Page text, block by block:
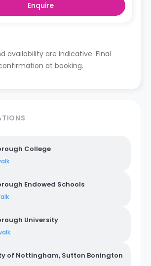
Enquire
availability are indicative. Final
at booking.
College
Endowed Schools
University
of Nottingham, Sutton Bonington